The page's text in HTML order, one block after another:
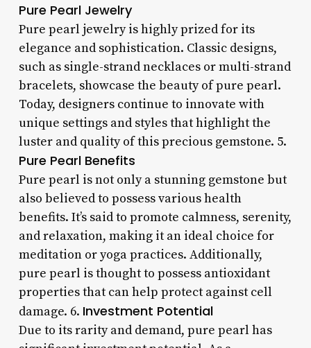
Pure Pearl Jewelry
Pure pearl jewelry is highly prized for its
elegance and sophistication. Classic designs,
such as single-strand necklaces or multi-strand
bracelets, showcase the beauty of pure pearl.
Today, designers continue to innovate with
unique settings and styles that highlight the
luster and quality of this precious gemstone. 5.
Pure Pearl Benefits
Pure pearl is not only a stunning gemstone but
also believed to possess various health
benefits. It’s said to promote calmness, serenity,
and relaxation, making it an ideal choice for
meditation or yoga practices. Additionally,
pure pearl is thought to possess antioxidant
properties that can help protect against cell
damage. 6. Investment Potential
Due to its rarity and demand, pure pearl has